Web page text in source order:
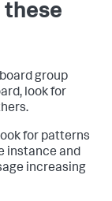
group
look for
for patterns
instance and
increasing